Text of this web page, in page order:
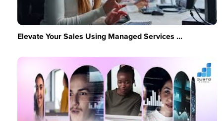
Elevate Your Sales Using Managed Services ...